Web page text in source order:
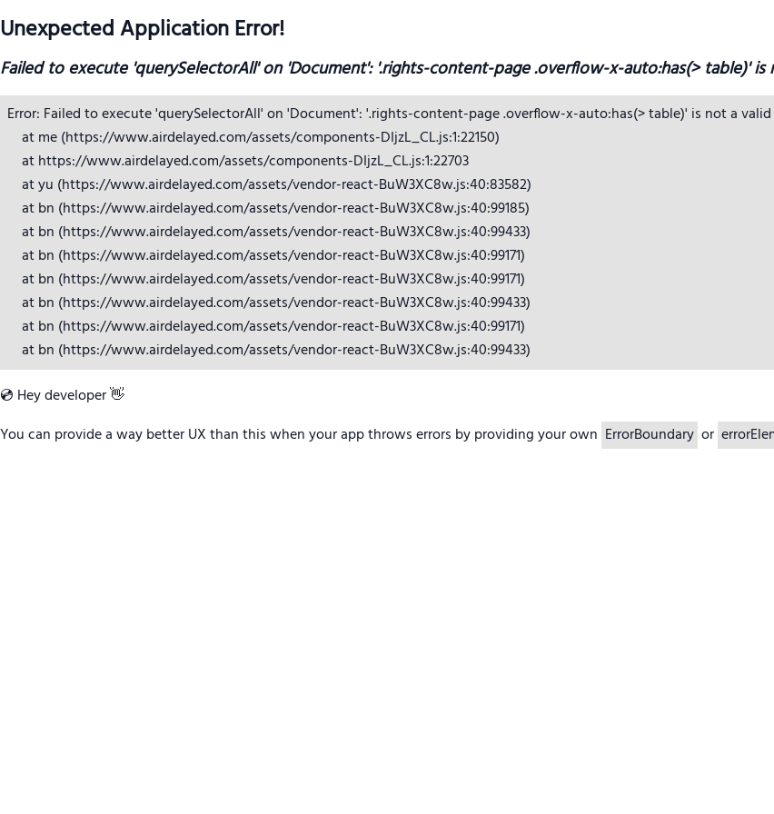
Unexpected Application Error!
Failed to execute 'querySelectorAll' on 'Document': '.rights-content-page .overflow-x-auto:has(> table)' is
Error: Failed to execute 'querySelectorAll' on 'Document': '.rights-content-page .overflow-x-auto:has(> table)' is not a
    at me (https://www.airdelayed.com/assets/components-DIjzL_CL.js:1:22150)
    at https://www.airdelayed.com/assets/components-DIjzL_CL.js:1:22703
    at yu (https://www.airdelayed.com/assets/vendor-react-BuW3XC8w.js:40:83582)
    at bn (https://www.airdelayed.com/assets/vendor-react-BuW3XC8w.js:40:99185)
    at bn (https://www.airdelayed.com/assets/vendor-react-BuW3XC8w.js:40:99433)
    at bn (https://www.airdelayed.com/assets/vendor-react-BuW3XC8w.js:40:99171)
    at bn (https://www.airdelayed.com/assets/vendor-react-BuW3XC8w.js:40:99171)
    at bn (https://www.airdelayed.com/assets/vendor-react-BuW3XC8w.js:40:99433)
    at bn (https://www.airdelayed.com/assets/vendor-react-BuW3XC8w.js:40:99171)
    at bn (https://www.airdelayed.com/assets/vendor-react-BuW3XC8w.js:40:99433)
💿 Hey developer 👋
You can provide a way better UX than this when your app throws errors by providing your own ErrorBoundary or